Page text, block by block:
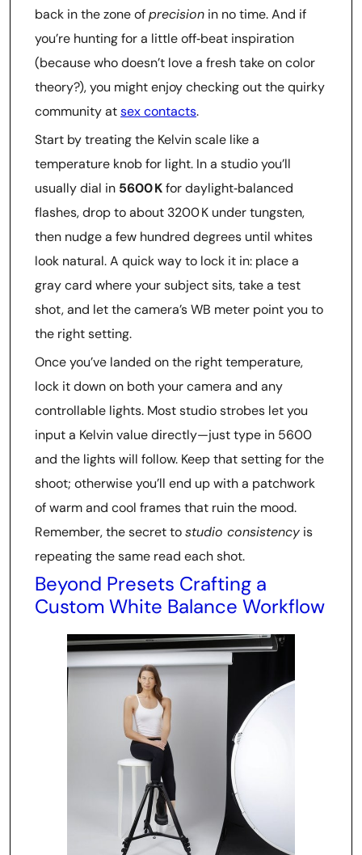
back in the zone ofprecision in no time. And if
you’re hunting for a little off‑beat inspiration
(because who doesn’t love a fresh take on color
theory?), you might enjoy checking out the quirky
community atsex contacts.
Start by treating the Kelvin scale like a
temperature knob for light. In a studio you’ll
usually dial in 5600 Kfor daylight‑balanced
flashes, drop to about 3200 K under tungsten,
then nudge a few hundred degrees until whites
look natural. A quick way to lock it in: place a
gray card where your subject sits, take a test
shot, and let the camera’s WB meter point you to
the right setting.
Once you’ve landed on the right temperature,
lock it down on both your camera and any
controllable lights. Most studio strobes let you
input a Kelvin value directly—just type in 5600
and the lights will follow. Keep that setting for the
shoot; otherwise you’ll end up with a patchwork
of warm and cool frames that ruin the mood.
Remember, the secret tostudio consistency is
repeating the same read each shot.
Beyond Presets Crafting a
Custom White Balance Workflow